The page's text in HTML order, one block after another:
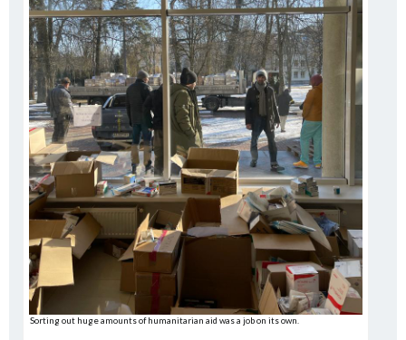
Sorting out huge amounts of humanitarian aid was a job on its own.